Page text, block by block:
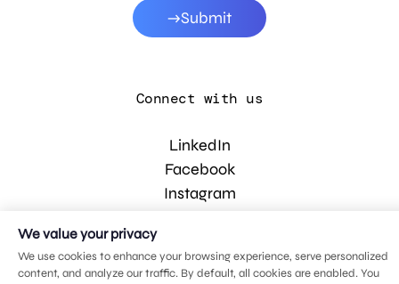
Submit
Connect with us
LinkedIn
Facebook
Instagram
© 2026 MDG, LLC. All rights reserved.
We value your privacy
We use cookies to enhance your browsing experience, serve personalized
content, and analyze our traffic. By default, all cookies are enabled. You